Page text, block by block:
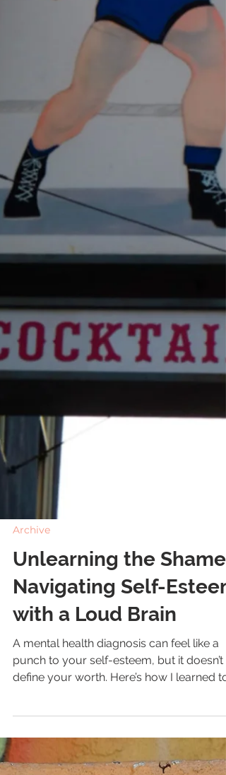
Archive
Unlearning the Shame:
Navigating Self-Esteem
with a Loud Brain
A mental health diagnosis can feel like a
define your worth. Here’s how I learned to
separate my identity from bipolar, ADHD,